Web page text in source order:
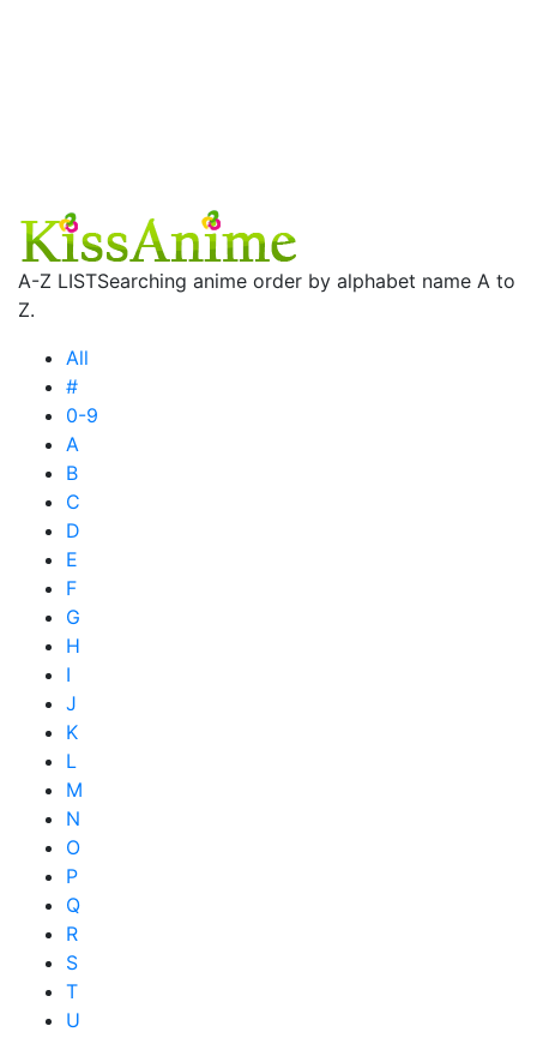
A-Z LISTSearching anime order by alphabet name A to
Z.
All
#
0-9
A
B
C
D
E
F
G
H
I
J
K
L
M
N
O
P
Q
R
S
T
U